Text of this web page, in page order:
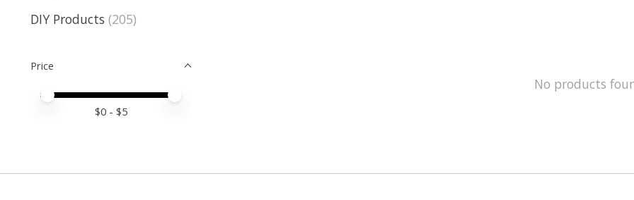
DIY Products (205)
Price
Price minimum value
Price maximum value
$0 - $5
No products